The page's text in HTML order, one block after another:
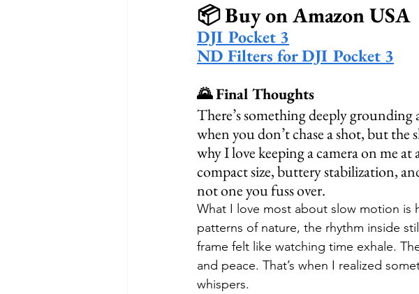
📦 Buy on Amazon USA
DJI Pocket 3
ND Filters for DJI Pocket 3
🌄 Final Thoughts
There’s something deeply
when you don’t chase a shot, but the
why I love keeping a camera on me
compact size, buttery stabilization,
not one you fuss over.
What I love most about slow motion is
patterns of nature, the rhythm inside
frame felt like watching time exhale.
and peace. That’s when I realized
whispers.